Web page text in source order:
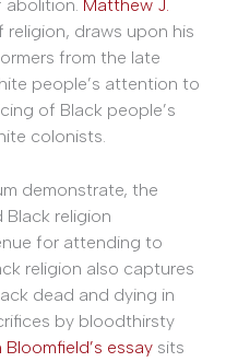
Matthew J.
draws upon his
from the late
people’s attention to
of Black people’s
colonists.
demonstrate, the
Black religion
for attending to
religion also captures
dead and dying in
by bloodthirsty
Bloomfield’s essay sits